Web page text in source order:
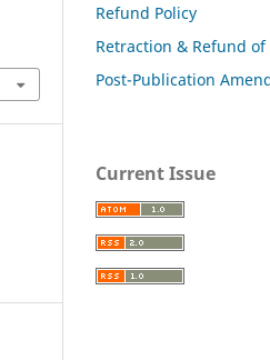
Refund Policy
Retraction & Refund of
Post-Publication
Current Issue